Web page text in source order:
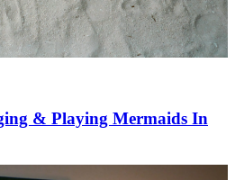
& Playing Mermaids In